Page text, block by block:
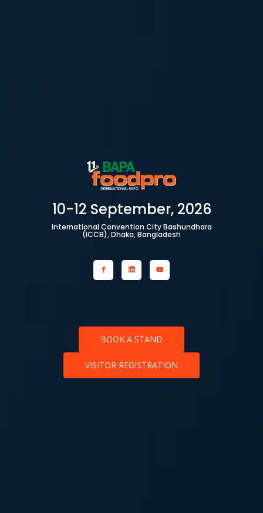
10-12 September, 2026
International Convention City Bashundhara
(ICCB), Dhaka, Bangladesh
BOOK A STAND
VISITOR REGISTRATION